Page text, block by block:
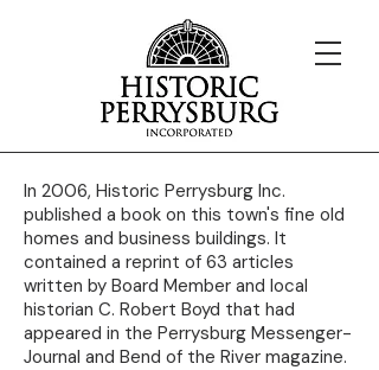
In 2006, Historic Perrysburg Inc.
published a book on this town's fine old
homes and business buildings. It
contained a reprint of 63 articles
written by Board Member and local
historian C. Robert Boyd that had
appeared in the Perrysburg Messenger-
Journal and Bend of the River magazine.